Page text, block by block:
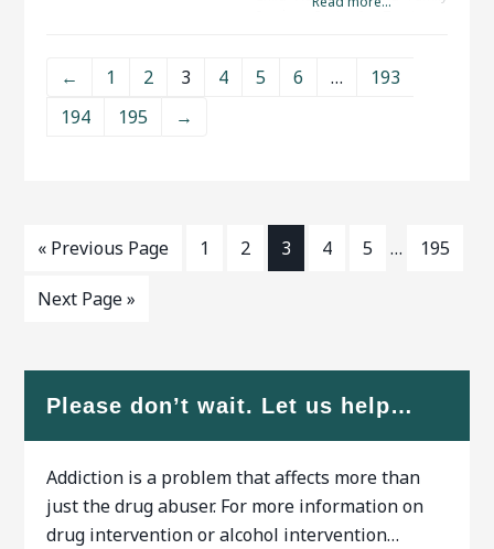
recovery. The detox period
supervised, as withdrawal
pattern or routines and
← 1 2 3 4 5 6 …
193
194
195 →
« Previous Page 1 2 3 4 5 … 195
Next Page »
Please don’t wait. Let us help…
Addiction is a problem that affects more than
just the drug abuser. For more information on
drug intervention or alcohol intervention…